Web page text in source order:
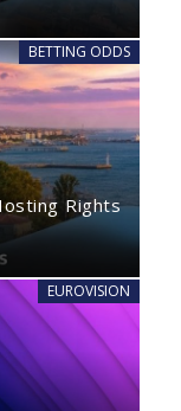
BETTING ODDS
Rights
EUROVISION